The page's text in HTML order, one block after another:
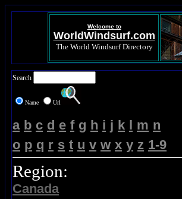
Welcome to
WorldWindsurf.com
The World Windsurf Directory
Search
Name Url
a b c d e f g h i j k l m n
o p q r s t u v w x y z 1-9
Region:
Canada